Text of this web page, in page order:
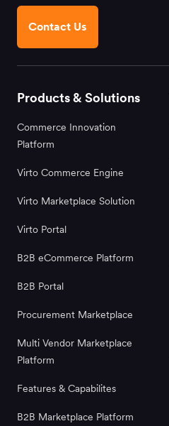
Contact Us
Products & Solutions
Commerce Innovation
Platform
Virto Commerce Engine
Virto Marketplace Solution
Virto Portal
B2B eCommerce Platform
B2B Portal
Procurement Marketplace
Multi Vendor Marketplace
Platform
Features & Capabilites
B2B Marketplace Platform